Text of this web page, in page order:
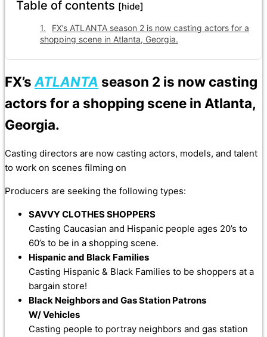
Table of contents [hide]
FX’s ATLANTA season 2 is now casting actors for a
shopping scene in Atlanta, Georgia.
FX’s ATLANTA season 2 is now casting
actors for a shopping scene in Atlanta,
Georgia.
Casting directors are now casting actors, models, and talent
to work on scenes filming on
Producers are seeking the following types:
SAVVY CLOTHES SHOPPERS
Casting Caucasian and Hispanic people ages 20’s to
60’s to be in a shopping scene.
Hispanic and Black Families
Casting Hispanic & Black Families to be shoppers at a
bargain store!
Black Neighbors and Gas Station Patrons
W/ Vehicles
Casting people to portray neighbors and gas station